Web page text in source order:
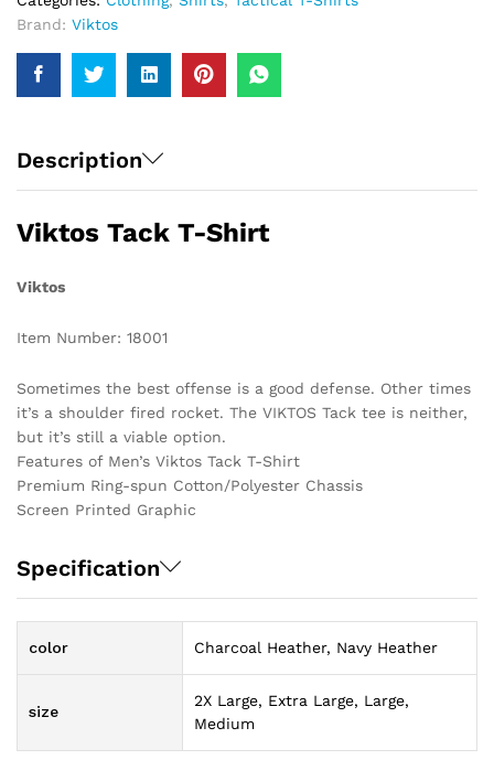
Brand: Viktos
Description
Viktos Tack T-Shirt
Viktos
Item Number: 18001
Sometimes the best offense is a good defense. Other times
it’s a shoulder fired rocket. The VIKTOS Tack tee is neither,
but it’s still a viable option.
Features of Men’s Viktos Tack T-Shirt
Premium Ring-spun Cotton/Polyester Chassis
Screen Printed Graphic
Specification
color Charcoal Heather, Navy Heather
size
2X Large, Extra Large, Large,
Medium